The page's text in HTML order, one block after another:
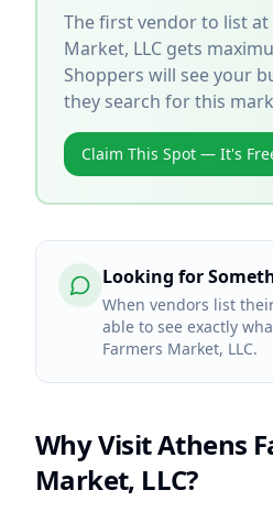
The first vendor to list at
Market, LLC gets
Shoppers will see your
they search for this
Claim This Spot — It's
Looking for
When vendors list
able to see exactly
Farmers Market, LLC.
Why VisitAthens
Market, LLC?